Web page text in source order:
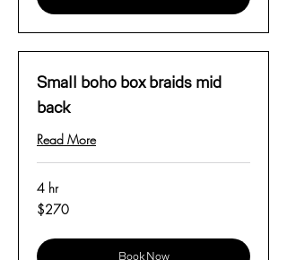
Small boho box braids mid
back
Read More
4 hr
270
US
$270
Book Now